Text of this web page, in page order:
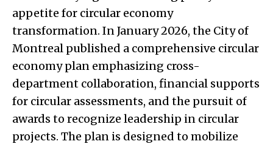
appetite for circular economy
transformation. In January 2026, the City of
Montreal published a comprehensive circular
economy plan emphasizing cross-
department collaboration, financial supports
for circular assessments, and the pursuit of
awards to recognize leadership in circular
projects. The plan is designed to mobilize